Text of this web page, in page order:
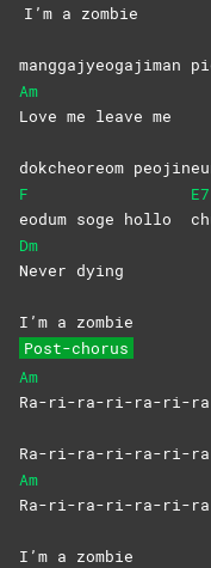
I’m a zombie
manggajyeogajiman
Am
Love me leave me
dokcheoreom
F
eodum soge hollo
E7
Dm
Never dying
I’m a zombie
Post-chorus
Am
Ra-ri-ra-ri-ra-ri-ra
Ra-ri-ra-ri-ra-ri-ra
Am
Ra-ri-ra-ri-ra-ri-ra
I’m a zombie